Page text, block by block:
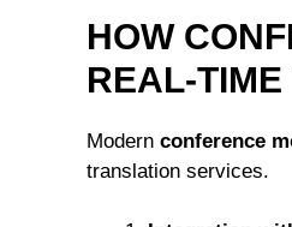
HOW
REAL-
Modern conference
translation services.